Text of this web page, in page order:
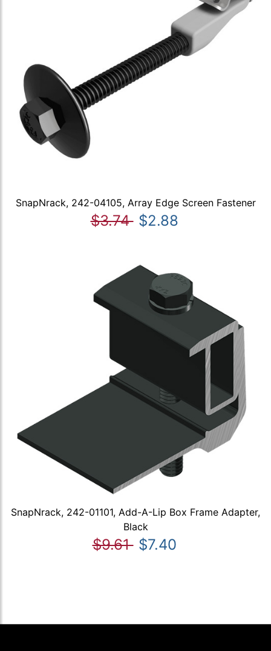
SnapNrack, 242-04105, Array Edge Screen Fastener
$3.74 $2.88
SnapNrack, 242-01101, Add-A-Lip Box Frame Adapter,
Black
$9.61 $7.40